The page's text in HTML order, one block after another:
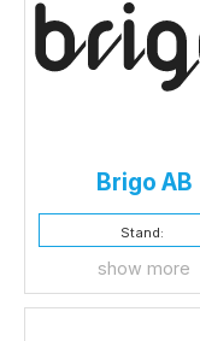
Brigo AB
Stand:
show more